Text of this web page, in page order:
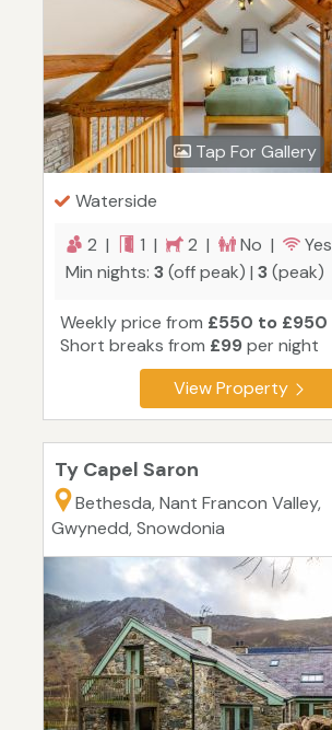
Tap For Gallery
Waterside
2 |
1 | 2 | No |
Yes
Min nights: 3(off peak) | 3(peak)
Weekly price from £550 to £950
Short breaks from £99per night
View Property
Ty Capel Saron
Bethesda, Nant Francon Valley,
Gwynedd, Snowdonia